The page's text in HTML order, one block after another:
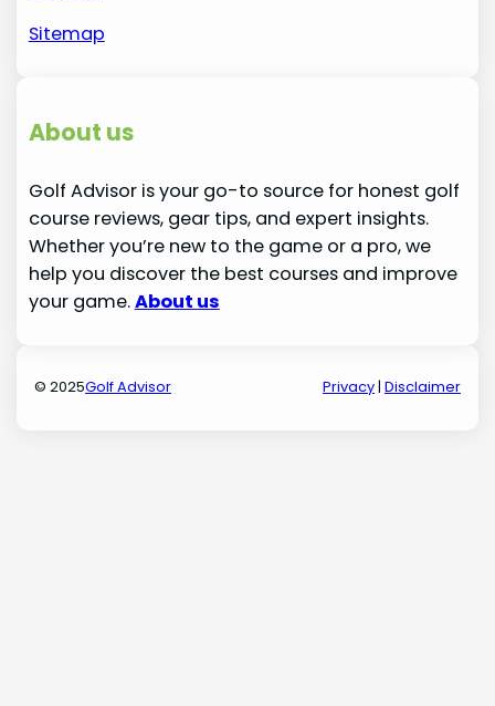
Sitemap
About us
Golf Advisor is your go-to source for honest golf
course reviews, gear tips, and expert insights.
Whether you’re new to the game or a pro, we
help you discover the best courses and improve
your game.About us
© 2025Golf Advisor Privacy| Disclaimer